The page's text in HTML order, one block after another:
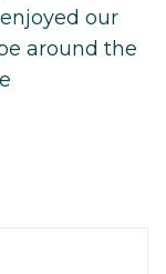
our
around the